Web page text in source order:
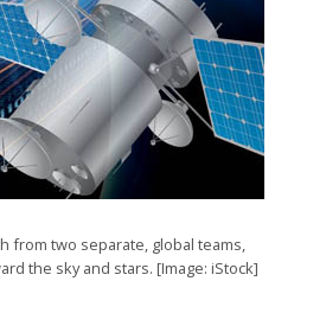
from two separate, global teams,
the sky and stars. [Image: iStock]